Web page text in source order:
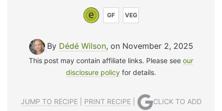
GF VEG
By Dédé Wilson, on November 2, 2025
This post may contain affiliate links. Please see our
disclosure policy for details.
JUMP TO RECIPE| PRINT RECIPE|
CLICK TO ADD